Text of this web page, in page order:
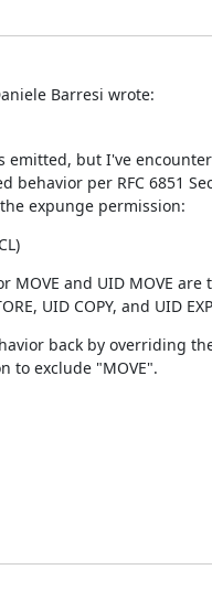
Barresi wrote:
emitted, but I've
behavior per RFC 6851
expunge permission:
MOVE and UID MOVE are
UID COPY, and UID
back by overriding the
to exclude "MOVE".